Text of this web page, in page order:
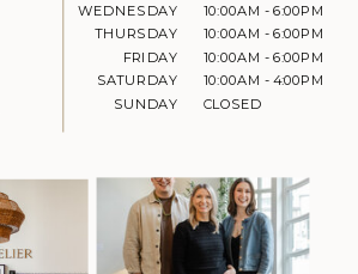
WEDNESDAY
THURSDAY
FRIDAY
SATURDAY
SUNDAY
10:00AM - 6:00PM
10:00AM - 6:00PM
10:00AM - 6:00PM
10:00AM - 4:00PM
CLOSED